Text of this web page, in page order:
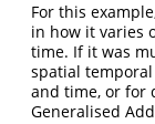
For this
in how it varies
time. If it was
spatial
and time, or for
Generalised